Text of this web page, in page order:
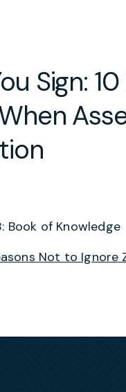
Sign:
Book of Knowledge
Not to Ignore